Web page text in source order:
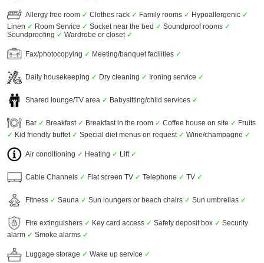
Allergy free room ✓ Clothes rack ✓ Family rooms ✓ Hypoallergenic ✓
Linen ✓ Room Service ✓ Socket near the bed ✓ Soundproof rooms ✓
Soundproofing ✓ Wardrobe or closet ✓
Fax/photocopying ✓ Meeting/banquet facilities ✓
Daily housekeeping ✓ Dry cleaning ✓ Ironing service ✓
Shared lounge/TV area ✓ Babysitting/child services ✓
Bar ✓ Breakfast ✓ Breakfast in the room ✓ Coffee house on site ✓ Fruits
✓ Kid friendly buffet ✓ Special diet menus on request ✓ Wine/champagne ✓
Air conditioning ✓ Heating ✓ Lift ✓
Cable Channels ✓ Flat screen TV ✓ Telephone ✓ TV ✓
Fitness ✓ Sauna ✓ Sun loungers or beach chairs ✓ Sun umbrellas ✓
Fire extinguishers ✓ Key card access ✓ Safety deposit box ✓ Security
alarm ✓ Smoke alarms ✓
Luggage storage ✓ Wake up service ✓